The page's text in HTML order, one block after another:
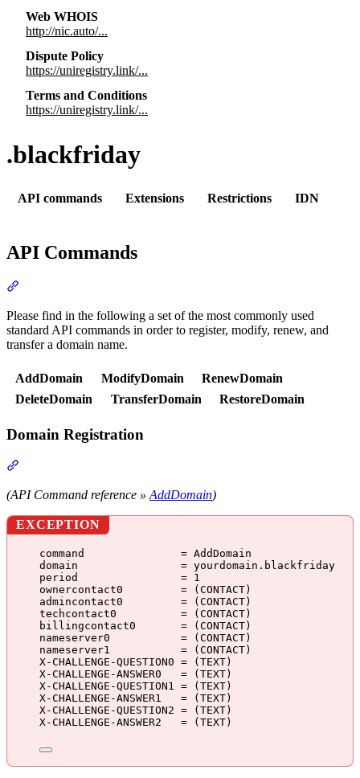
Web WHOIS
http://nic.auto/...
Dispute Policy
https://uniregistry.link/...
Terms and Conditions
https://uniregistry.link/...
.blackfriday
API commands Extensions Restrictions IDN
API Commands
Please find in the following a set of the most commonly used
standard API commands in order to register, modify, renew, and
transfer a domain name.
AddDomain ModifyDomain
RenewDomain
DeleteDomain
TransferDomain RestoreDomain
Domain Registration
(API Command reference » AddDomain)
EXCEPTION
command               = AddDomain
domain                = yourdomain.blackfriday
period                = 1
ownercontact0         = (CONTACT)
admincontact0         = (CONTACT)
techcontact0          = (CONTACT)
billingcontact0       = (CONTACT)
nameserver0           = (CONTACT)
nameserver1           = (CONTACT)
X-CHALLENGE-QUESTION0 = (TEXT)
X-CHALLENGE-ANSWER0   = (TEXT)
X-CHALLENGE-QUESTION1 = (TEXT)
X-CHALLENGE-ANSWER1   = (TEXT)
X-CHALLENGE-QUESTION2 = (TEXT)
X-CHALLENGE-ANSWER2   = (TEXT)